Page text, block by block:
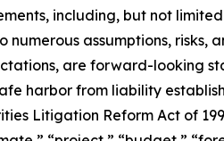
including, but not
assumptions,
are forward-looking
harbor from liability
Litigation Reform Act of